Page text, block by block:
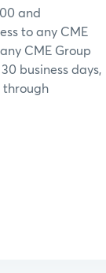
and
to any CME
CME Group
business days,
through